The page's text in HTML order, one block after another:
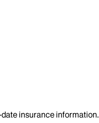
insurance information.